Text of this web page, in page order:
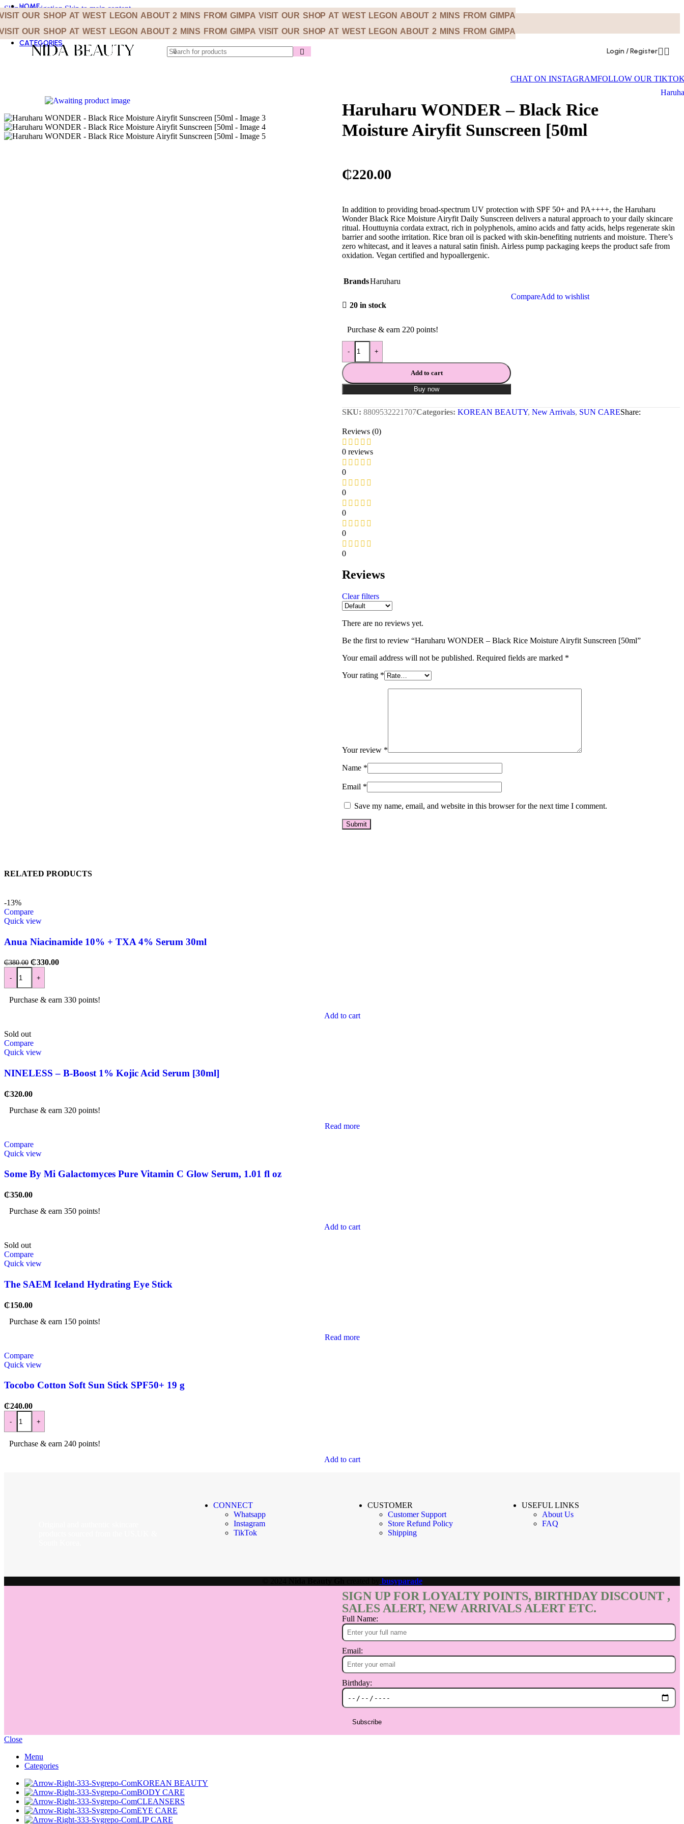
Skip to navigationSkip to main content
OUR SHOP AT WEST LEGON ABOUT 2 MINS FROM GIMPA VISIT OUR SHOP AT WEST LEGON ABOUT 2 MINS FROM GIMPA
OUR SHOP AT WEST LEGON ABOUT 2 MINS FROM GIMPA VISIT OUR SHOP AT WEST LEGON ABOUT 2 MINS FROM GIMPA
Login / Register
HOME
SHOP
F.A.Q’S
CATEGORIES
BEST SELLER
LIP CARE
MASKS
MOISTURIZERS
SKIN TOOLS
SUN CARE
TONERS
CHAT ON INSTAGRAMFOLLOW OUR
Haruharu WONDER – Black Rice
Moisture Airyfit Sunscreen [50ml
₵220.00
In addition to providing broad-spectrum UV protection with SPF 50+ and PA++++, the Haruharu
Wonder Black Rice Moisture Airyfit Daily Sunscreen delivers a natural approach to your daily skincare
ritual. Houttuynia cordata extract, rich in polyphenols, amino acids and fatty acids, helps regenerate skin
barrier and soothe irritation. Rice bran oil is packed with skin-benefiting nutrients and moisture. There’s
zero whitecast, and it leaves a natural satin finish. Airless pump packaging keeps the product safe from
oxidation. Vegan certified and hypoallergenic.
BrandsHaruharu
20 in stock
Purchase & earn 220 points!
- +
Add to cart
Buy now
CompareAdd to wishlist
SKU: 8809532221707Categories: KOREAN BEAUTY, New Arrivals, SUN CAREShare:
Reviews (0)
0 reviews
0
0
0
0
0
Reviews
Clear filters
There are no reviews yet.
Be the first to review “Haruharu WONDER – Black Rice Moisture Airyfit Sunscreen [50ml”
Your email address will not be published. Required fields are marked *
Your rating *
Your review *
Name *
Email *
Save my name, email, and website in this browser for the next time I comment.
RELATED PRODUCTS
-13%
Compare
Quick view
Anua Niacinamide 10% + TXA 4% Serum 30ml
₵380.00 ₵330.00
- +
Purchase & earn 330 points!
Add to cart
Sold out
Compare
Quick view
NINELESS – B-Boost 1% Kojic Acid Serum [30ml]
₵320.00
Purchase & earn 320 points!
Read more
Compare
Quick view
Some By Mi Galactomyces Pure Vitamin C Glow Serum, 1.01 fl oz
₵350.00
Purchase & earn 350 points!
Add to cart
Sold out
Compare
Quick view
The SAEM Iceland Hydrating Eye Stick
₵150.00
Purchase & earn 150 points!
Read more
Compare
Quick view
Tocobo Cotton Soft Sun Stick SPF50+ 19 g
₵240.00
- +
Purchase & earn 240 points!
Add to cart
CONNECT
Whatsapp
Instagram
TikTok
CUSTOMER
Customer Support
Store Refund Policy
Shipping
USEFUL LINKS
About Us
FAQ
busyparade
SIGN UP FOR LOYALTY POINTS, BIRTHDAY DISCOUNT ,
SALES ALERT, NEW ARRIVALS ALERT ETC.
Full Name:
Email:
Birthday:
Subscribe
Close
Menu
Categories
KOREAN BEAUTY
BODY CARE
CLEANSERS
EYE CARE
LIP CARE